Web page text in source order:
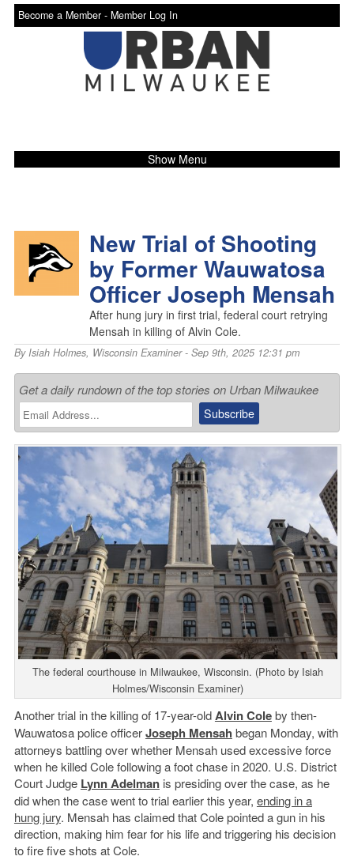
Become a Member - Member Log In
Show Menu
New Trial of Shooting
by Former Wauwatosa
Officer Joseph Mensah
After hung jury in first trial, federal court retrying
Mensah in killing of Alvin Cole.
ByIsiah Holmes, Wisconsin Examiner- Sep 9th, 2025 12:31 pm
Get a daily rundown of the top stories on Urban Milwaukee
The federal courthouse in Milwaukee, Wisconsin. (Photo by Isiah
Holmes/Wisconsin Examiner)
Another trial in the killing of 17-year-oldAlvin Coleby then-
Wauwatosa police officerJoseph Mensah began Monday, with
attorneys battling over whether Mensah used excessive force
when he killed Cole following a foot chase in 2020. U.S. District
Court Judge Lynn Adelmanis presiding over the case, as he
did when the case went to trial earlier this year, ending in a
hung jury. Mensah has claimed that Cole pointed a gun in his
direction, making him fear for his life and triggering his decision
to fire five shots at Cole.